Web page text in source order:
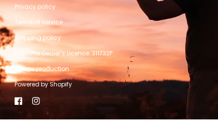
Privacy policy
Terms of service
Shipping policy
Firearms Dealer’s Licence: 311732P
A kwpx production
Powered by Shopify
FacebookInstagram